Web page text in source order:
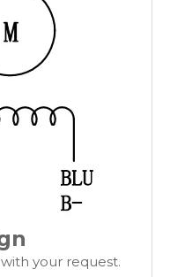
your request.